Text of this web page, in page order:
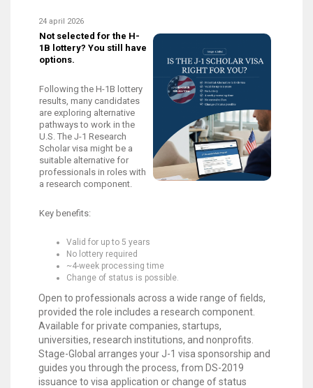
24 april 2026
Not selected for the H-
1B lottery? You still have
options.
Following the H-1B lottery
results, many candidates
are exploring alternative
pathways to work in the
U.S. The J-1 Research
Scholar visa might be a
suitable alternative for
professionals in roles with
a research component.
Key benefits:
Valid for up to 5 years
No lottery required
~4-week processing time
Change of status is possible.
Open to professionals across a wide range of fields,
provided the role includes a research component.
Available for private companies, startups,
universities, research institutions, and nonprofits.
Stage-Global arranges your J-1 visa sponsorship and
guides you through the process, from DS-2019
issuance to visa application or change of status